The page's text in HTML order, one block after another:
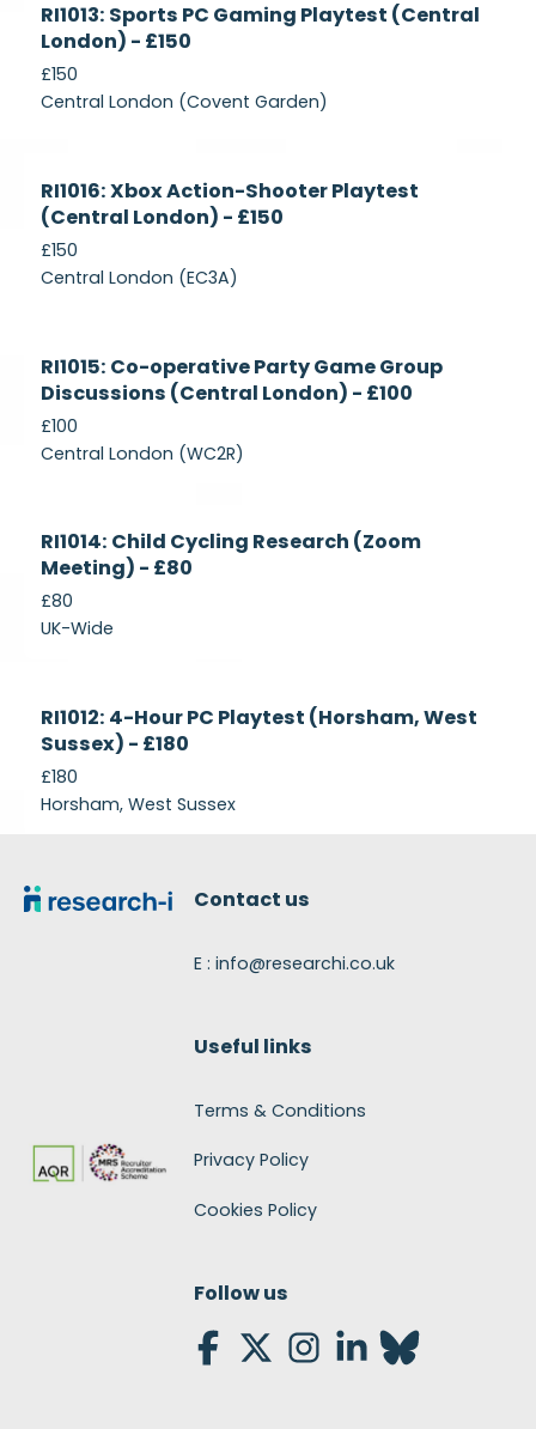
Recruiting
RI1013: Sports PC Gaming Playtest (Central
London) - £150
£150
Central London (Covent Garden)
Recruiting
RI1016: Xbox Action-Shooter Playtest
(Central London) - £150
£150
Central London (EC3A)
Recruiting
RI1015: Co-operative Party Game Group
Discussions (Central London) - £100
£100
Central London (WC2R)
Currently
Recruiting
RI1014: Child Cycling Research (Zoom
Meeting) - £80
£80
UK-Wide
Recruiting
RI1012: 4-Hour PC Playtest (Horsham, West
Sussex) - £180
£180
Horsham, West Sussex
Contact us
E : info@researchi.co.uk
Useful links
Terms & Conditions
Privacy Policy
Cookies Policy
Follow us